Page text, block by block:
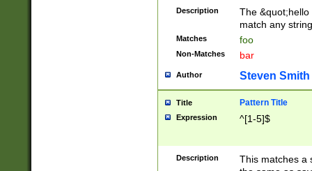
Description
The
match any
Matches foo
Non-Matches bar
Author Steven Smith
Title Pattern Title
Expression ^[1-5]$
Description
This matches a